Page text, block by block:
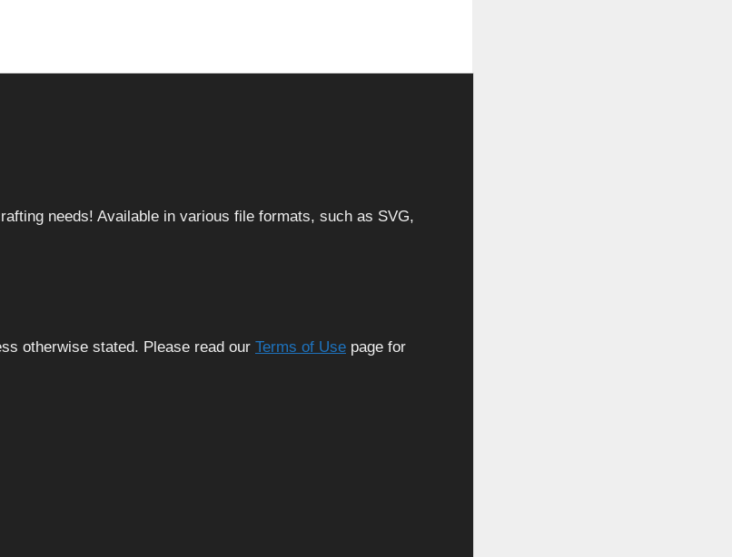
needs! Available in various file formats, such as SVG,
otherwise stated. Please read our Terms of Use page for